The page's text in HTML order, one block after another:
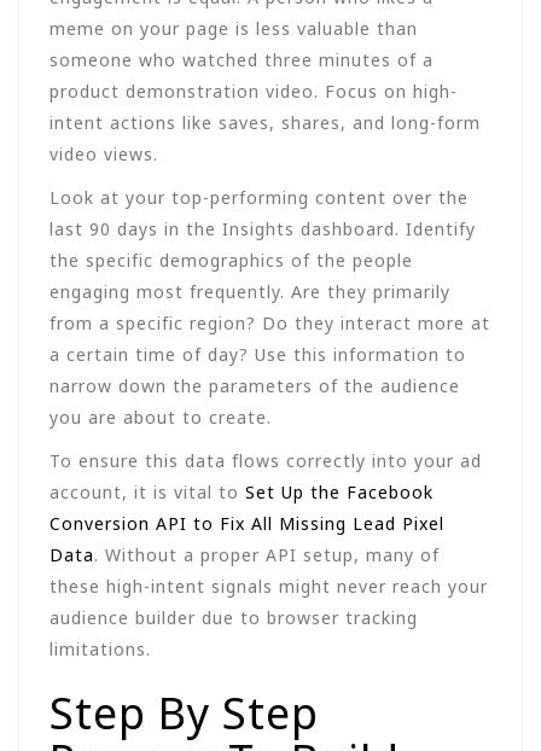
meme on your page is less valuable than
someone who watched three minutes of a
product demonstration video. Focus on high-
intent actions like saves, shares, and long-form
video views.
Look at your top-performing content over the
last 90 days in the Insights dashboard. Identify
the specific demographics of the people
engaging most frequently. Are they primarily
from a specific region? Do they interact more at
a certain time of day? Use this information to
narrow down the parameters of the audience
you are about to create.
To ensure this data flows correctly into your ad
account, it is vital to Set Up the Facebook
Conversion API to Fix All Missing Lead Pixel
Data. Without a proper API setup, many of
these high-intent signals might never reach your
audience builder due to browser tracking
limitations.
Step By Step